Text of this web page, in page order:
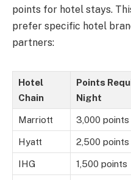
points for hotel stays.
prefer specific hotel
partners:
Hotel
Chain
Points
Night
Marriott 3,000 points
Hyatt 2,500 points
IHG 1,500 points